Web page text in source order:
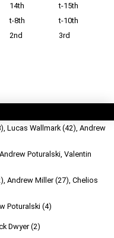
14th
t-15th
t-8th
t-10th
2nd 3rd
Lucas Wallmark (42), Andrew
Poturalski, Valentin
Andrew Miller (27), Chelios
Poturalski (4)
Dwyer (2)